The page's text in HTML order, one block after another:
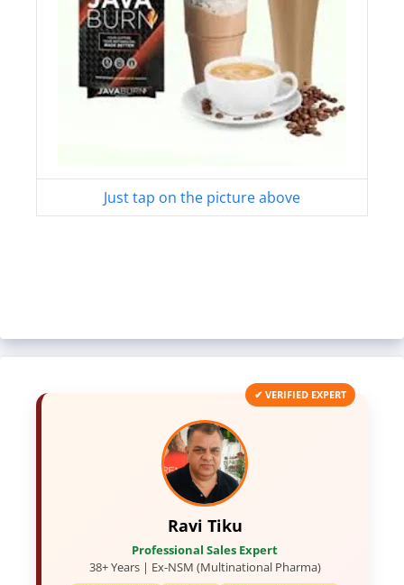
Just tap on the picture above
✔ VERIFIED EXPERT
Ravi Tiku
Professional Sales Expert
38+ Years | Ex-NSM (Multinational Pharma)